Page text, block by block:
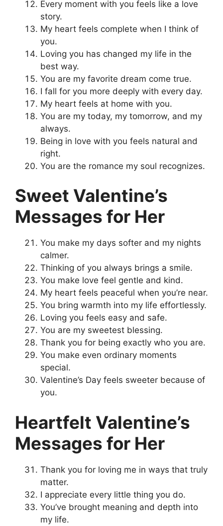
Every moment with you feels like a love
story.
My heart feels complete when I think of
you.
Loving you has changed my life in the
best way.
You are my favorite dream come true.
I fall for you more deeply with every day.
My heart feels at home with you.
You are my today, my tomorrow, and my
always.
Being in love with you feels natural and
right.
You are the romance my soul recognizes.
Sweet Valentine’s
Messages for Her
You make my days softer and my nights
calmer.
Thinking of you always brings a smile.
You make love feel gentle and kind.
My heart feels peaceful when you’re near.
You bring warmth into my life effortlessly.
Loving you feels easy and safe.
You are my sweetest blessing.
Thank you for being exactly who you are.
You make even ordinary moments
special.
Valentine’s Day feels sweeter because of
you.
Heartfelt Valentine’s
Messages for Her
Thank you for loving me in ways that truly
matter.
I appreciate every little thing you do.
You’ve brought meaning and depth into
my life.